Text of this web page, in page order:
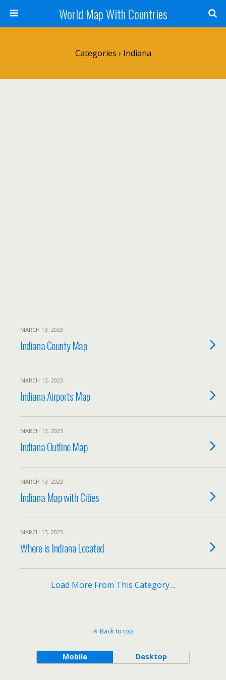
World Map With Countries
Categories › Indiana
MARCH 13, 2023
Indiana County Map
MARCH 13, 2023
Indiana Airports Map
MARCH 13, 2023
Indiana Outline Map
MARCH 13, 2023
Indiana Map with Cities
MARCH 13, 2023
Where is Indiana Located
Load More From This Category…
Back to top
Mobile Desktop